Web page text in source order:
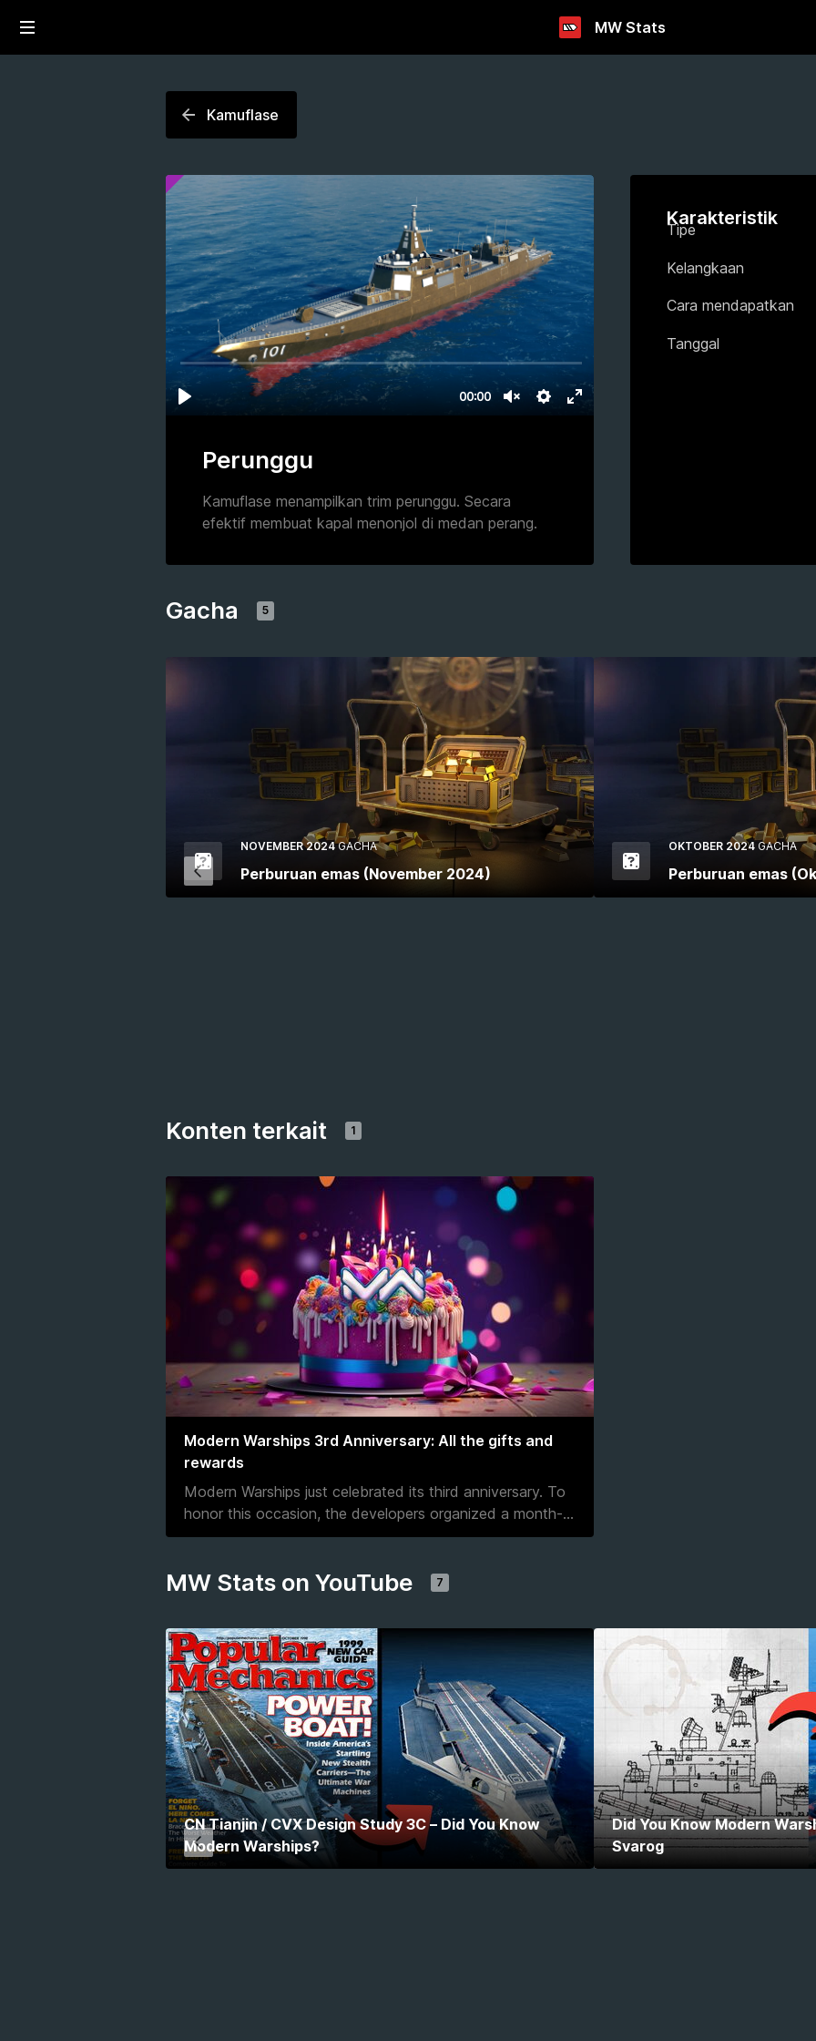
MW Stats
Kamuflase
Perunggu
Kamuflase menampilkan trim perunggu. Secara
efektif membuat kapal menonjol di medan perang.
Karakteristik
Tipe
Kelangkaan
Cara mendapatkan
Tanggal
Gacha 5
NOVEMBER 2024 GACHA
Perburuan emas (November 2024)
OKTOBER 2024 GACHA
Perburuan emas
Konten terkait 1
Modern Warships 3rd Anniversary: All the gifts and
rewards
Modern Warships just celebrated its third anniversary. To
honor this occasion, the developers organized a month-...
MW Stats on YouTube 7
CN Tianjin / CVX Design Study 3C – Did You Know
Modern Warships?
Did You Know Modern
Svarog